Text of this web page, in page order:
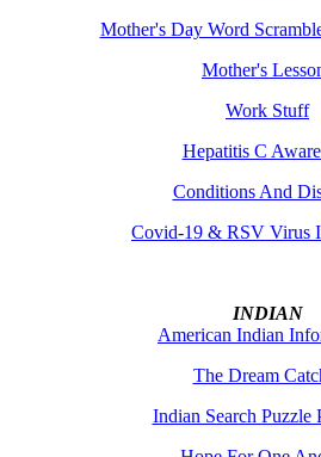
Mother's Day Word
Mother's
Work Stuff
Hepatitis C
Conditions And
Covid-19 & RSV Virus
INDIAN
American Indian
The Dream
Indian Search Puzzle